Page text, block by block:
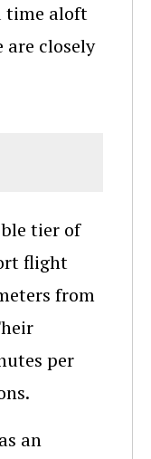
time aloft
closely
tier of
flight
from
per
an